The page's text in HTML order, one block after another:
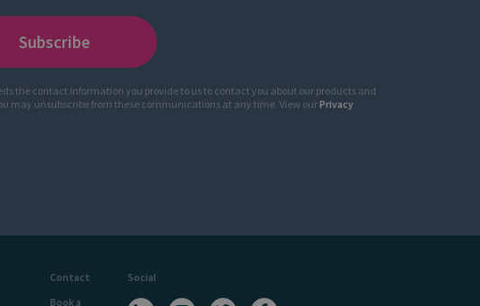
the contact information you provide to us to contact you about our products and
may unsubscribe from these communications at any time. View ourPrivacy
Contact
Book a
Social